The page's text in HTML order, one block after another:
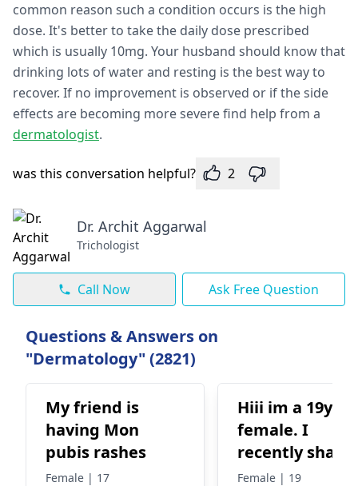
common reason such a condition occurs is the high
dose. It's better to take the daily dose prescribed
which is usually 10mg. Your husband should know that
drinking lots of water and resting is the best way to
recover. If no improvement is observed or if the side
effects are becoming more severe find help from a
dermatologist.
was this conversation helpful? 2
Dr. Archit Aggarwal
Trichologist
Call Now Ask Free Question
Questions & Answers on
"Dermatology" (2821)
My friend is
having Mon
pubis rashes
Female | 17
Hiii im a 19yo
female. I
recently
drink and a
Female | 19